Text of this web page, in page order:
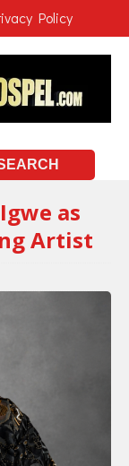
Policy
as
Artist